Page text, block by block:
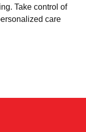
Take control of
care